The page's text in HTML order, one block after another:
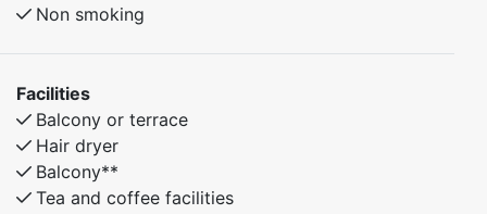
Non smoking
Facilities
Balcony or terrace
Hair dryer
Balcony**
Tea and coffee facilities